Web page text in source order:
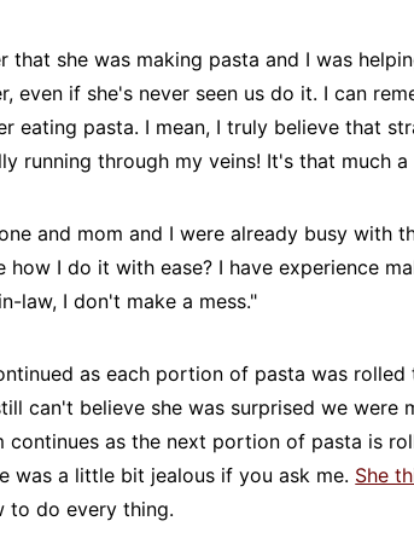
that she was making pasta and I was
even if she's never seen us do it. I can
eating pasta. I mean, I truly believe that
running through my veins! It's that much
and mom and I were already busy with
how I do it with ease? I have experience
law, I don't make a mess."
as each portion of pasta was rolled
can't believe she was surprised we were
continues as the next portion of pasta is
was a little bit jealous if you ask me. She
to do every thing.